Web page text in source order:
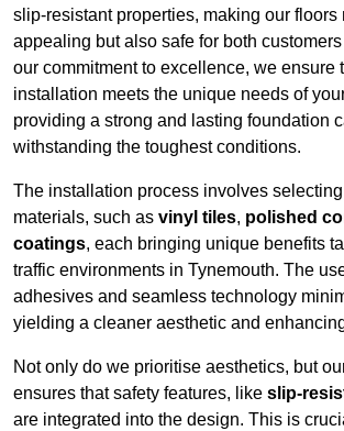
slip-resistant properties, making our
appealing but also safe for both
our commitment to excellence, we ensure
installation meets the unique needs of
providing a strong and lasting foundation
withstanding the toughest conditions.
The installation process involves
materials, such as vinyl tiles, polished
coatings, each bringing unique benefits
traffic environments in Tynemouth. The
adhesives and seamless technology
yielding a cleaner aesthetic and
Not only do we prioritise aesthetics, but
ensures that safety features, like slip-
are integrated into the design. This is